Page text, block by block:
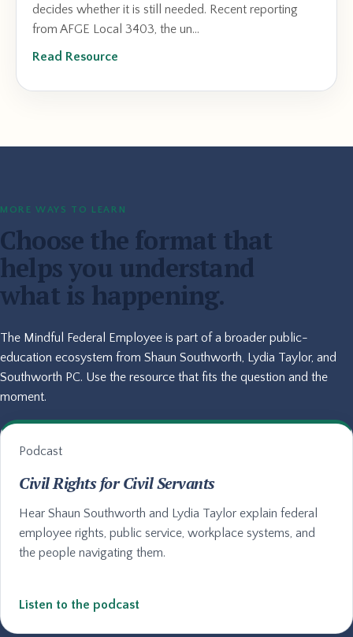
decides whether it is still needed. Recent reporting
from AFGE Local 3403, the un...
Read Resource
MORE WAYS TO LEARN
Choose the format that
helps you understand
what is happening.
The Mindful Federal Employee is part of a broader public-
education ecosystem from Shaun Southworth, Lydia Taylor, and
Southworth PC. Use the resource that fits the question and the
moment.
Podcast
Civil Rights for Civil Servants
Hear Shaun Southworth and Lydia Taylor explain federal
employee rights, public service, workplace systems, and
the people navigating them.
Listen to the podcast